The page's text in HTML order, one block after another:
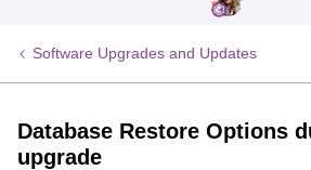
Software Upgrades and Updates
Database Restore Options
upgrade